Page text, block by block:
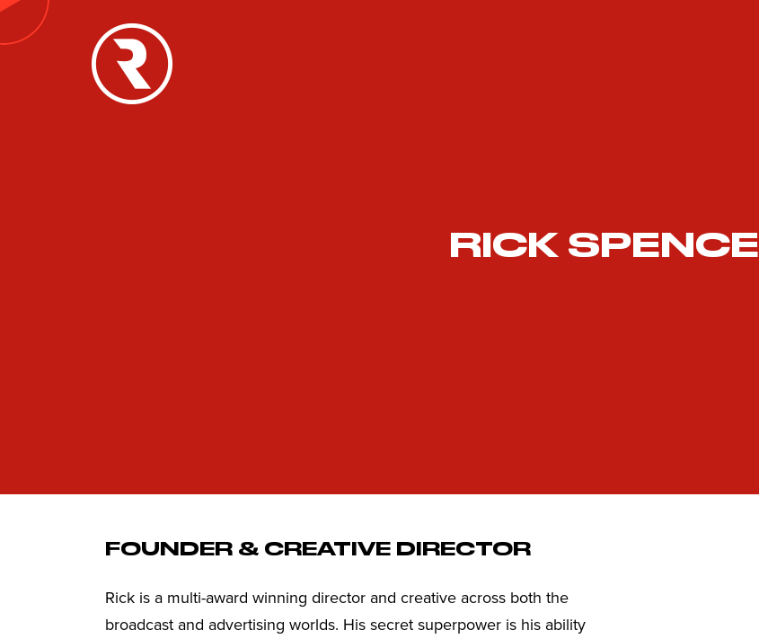
RICK SPENCE
FOUNDER & CREATIVE DIRECTOR
Rick is a multi-award winning director and creative across both the
broadcast and advertising worlds. His secret superpower is his ability